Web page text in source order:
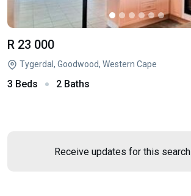
R 23 000
Tygerdal, Goodwood, Western Cape
3 Beds 2 Baths
Receive updates for this search